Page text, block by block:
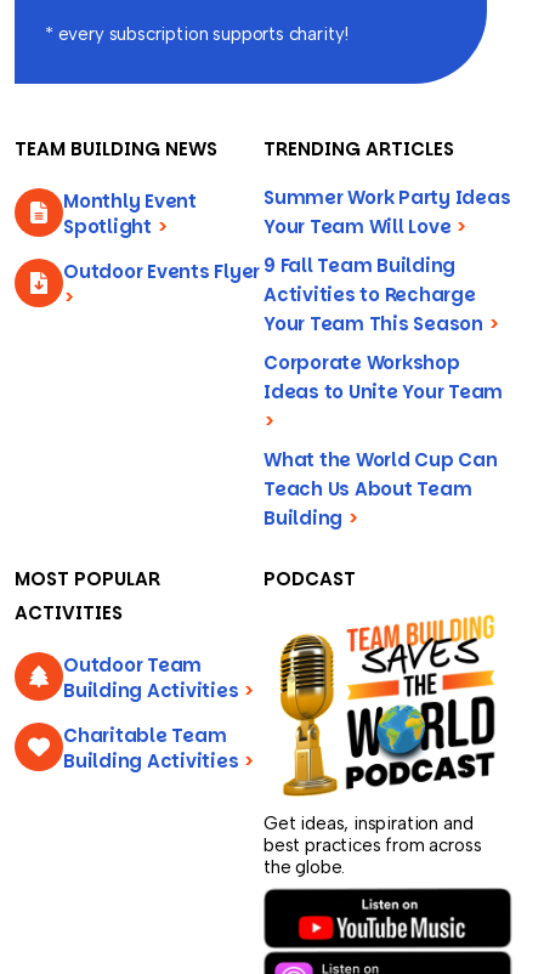
* every subscription supports charity!
TEAM BUILDING NEWS
Monthly Event
Spotlight >
Outdoor Events Flyer
>
TRENDING ARTICLES
Summer Work Party Ideas
Your Team Will Love >
9 Fall Team Building
Activities to Recharge
Your Team This Season >
Corporate Workshop
Ideas to Unite Your Team
>
What the World Cup Can
Teach Us About Team
Building >
MOST POPULAR
ACTIVITIES
Outdoor Team
Building Activities >
Charitable Team
Building Activities >
PODCAST
Get ideas, inspiration and
best practices from across
the globe.